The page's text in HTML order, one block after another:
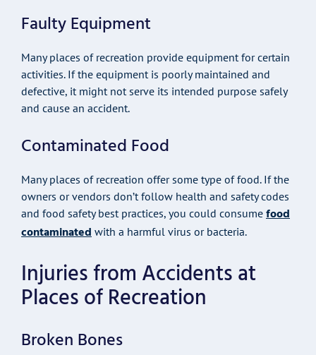
Faulty Equipment
Many places of recreation provide equipment for certain
activities. If the equipment is poorly maintained and
defective, it might not serve its intended purpose safely
and cause an accident.
Contaminated Food
Many places of recreation offer some type of food. If the
owners or vendors don’t follow health and safety codes
and food safety best practices, you could consume food
contaminated with a harmful virus or bacteria.
Injuries from Accidents at
Places of Recreation
Broken Bones